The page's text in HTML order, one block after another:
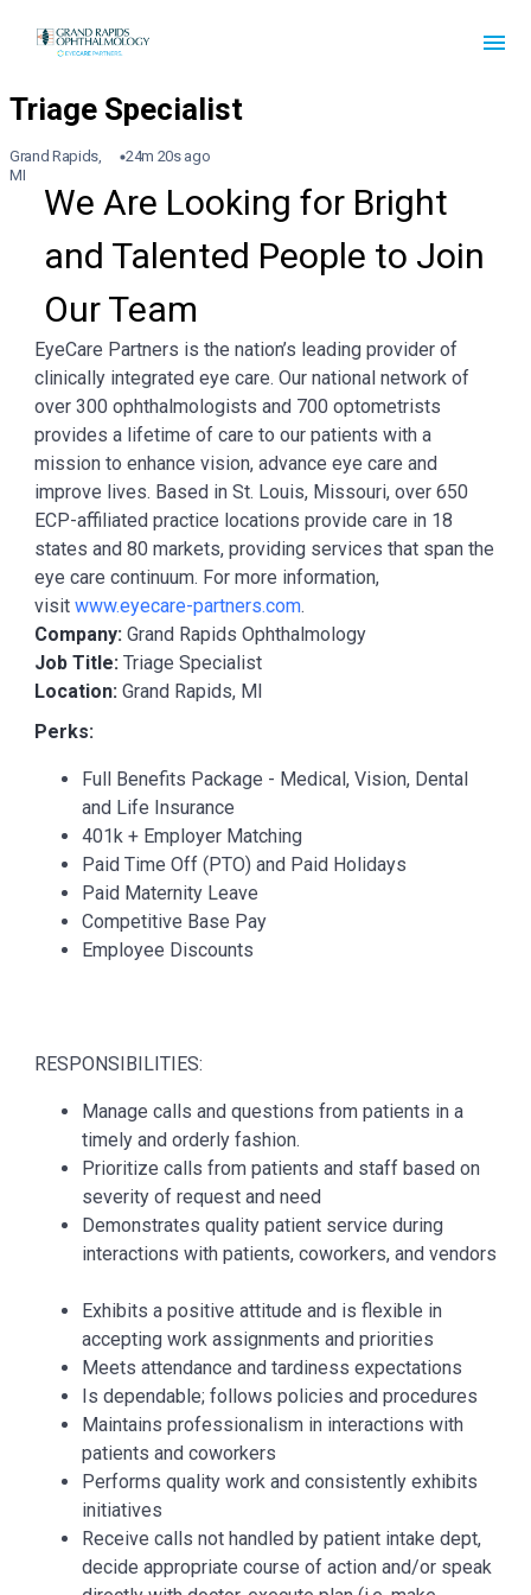
Grand Rapids,
MI
24m 20s ago
We Are Looking for Bright
and Talented People to Join
Our Team
EyeCare Partners is the nation’s leading provider of
clinically integrated eye care. Our national network of
over 300 ophthalmologists and 700 optometrists
provides a lifetime of care to our patients with a
mission to enhance vision, advance eye care and
improve lives. Based in St. Louis, Missouri, over 650
ECP-affiliated practice locations provide care in 18
states and 80 markets, providing services that span the
eye care continuum. For more information,
visit www.eyecare-partners.com.
Company: Grand Rapids Ophthalmology
Job Title: Triage Specialist
Location: Grand Rapids, MI
Perks:
Full Benefits Package - Medical, Vision, Dental
and Life Insurance
401k + Employer Matching
Paid Time Off (PTO) and Paid Holidays
Paid Maternity Leave
Competitive Base Pay
Employee Discounts
RESPONSIBILITIES:
Manage calls and questions from patients in a
timely and orderly fashion.
Prioritize calls from patients and staff based on
severity of request and need
Demonstrates quality patient service during
interactions with patients, coworkers, and vendors
Exhibits a positive attitude and is flexible in
accepting work assignments and priorities
Meets attendance and tardiness expectations
Is dependable; follows policies and procedures
Maintains professionalism in interactions with
patients and coworkers
Performs quality work and consistently exhibits
initiatives
Receive calls not handled by patient intake dept,
decide appropriate course of action and/or speak